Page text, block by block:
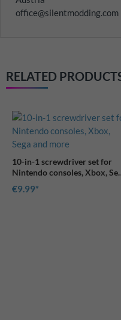
office@silentmodding.com
RELATED
10-in-1 screwdriver set for
Nintendo consoles, Xbox,
€9.99